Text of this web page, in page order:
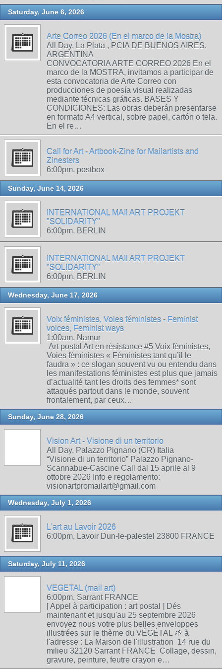
Saturday, June 6, 2026
Arte Correo 2026 (En el marco de la Mostra)
All Day, La Plata , PCIA DE BUENOS AIRES,
ARGENTINA
CONVOCATORIA ARTE CORREO 2026 En el
marco de la MOSTRA, invitamos a participar de
esta convocatoria de Arte Correo con
producciones de poesía visual realizadas
mediante técnicas gráficas. BASES Y
CONDICIONES: Las obras deberán presentarse
en formato A4 vertical, sobre papel, cartón o tela.
En el re…
Call for Art - Artbook-Zine for Mailartists and
Zinesters
6:00pm, postbox
Sunday, June 14, 2026
INTERNATIONAL MAIl ART PROJEKT
"SOLIDARITY"
6:00pm, BERLIN
INTERNATIONAL MAIl ART PROJEKT
"SOLIDARITY"
6:00pm, BERLIN
Wednesday, June 17, 2026
Voix féministes, Voies féministes - Feminist
voices, Feminist ways
1:00am, Namur
Art postal Art en résistance #5 Voix féministes,
Voies féministes « Féministes tant qu’il le
faudra » : ce slogan souvent vu ou entendu dans
les manifestations féministes est plus que jamais
d’actualité tant les droits des femmes* sont
attaqués partout dans le monde, souvent
frontalement, par ceux…
Sunday, June 28, 2026
Vision Art - Visione di un territorio
All Day, Palazzo Pignano (CR) Italia
“Visione di un territorio” Palazzo Pignano-
Scannabue-Cascine Call dal 15 aprile al 9
ottobre 2026 Info e regolamento:
visionartpromailart@gmail.com
Wednesday, July 1, 2026
L'art au Lavoir 2026
6:00pm, Lavoir Dun-le-palestel 23800 FRANCE
Saturday, July 11, 2026
VEGETAL (mail art)
6:00pm, Sarrant FRANCE
[ Appel à participation : art postal ] Dés
maintenant et jusqu'au 25 septembre 2026
envoyez nous votre plus belles enveloppes
illustrées sur le thème du VÉGÉTAL 🌱 à
l'adresse : La Maison de l'illustration 14 rue du
milieu 32120 Sarrant FRANCE Collage, dessin,
gravure, peinture, feutre crayon e…